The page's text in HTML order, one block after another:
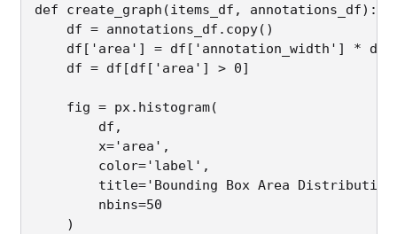
def create_graph(items_df, annotations_df):
df = annotations_df.copy()
df['area'] = df['annotation_width'] *
df = df[df['area'] > 0]
fig = px.histogram(
df,
x='area',
color='label',
title='Bounding Box Area
nbins=50
)